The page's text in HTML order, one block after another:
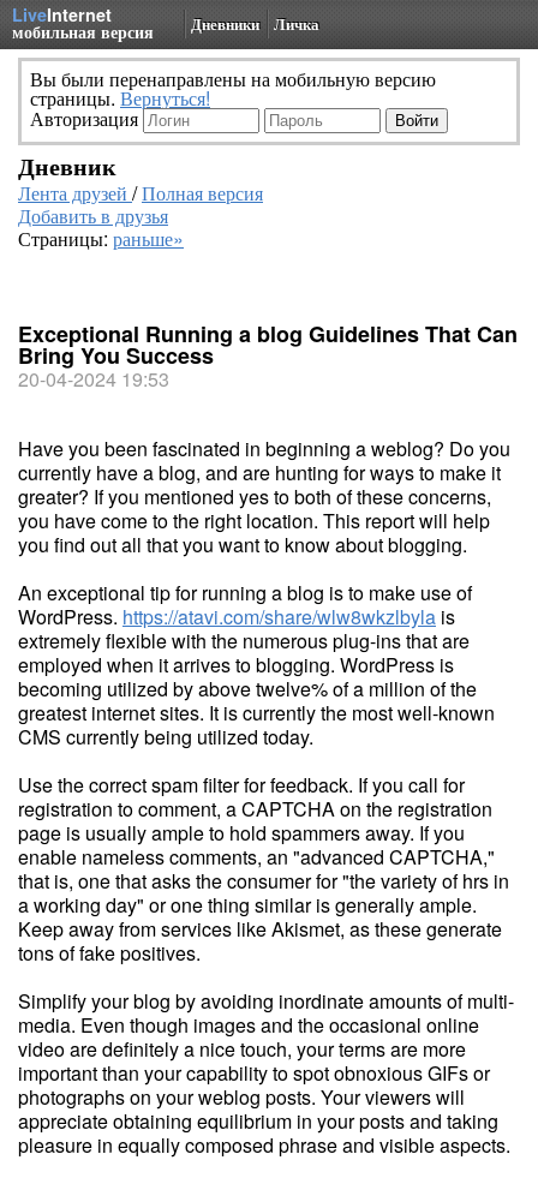
LiveInternet
мобильная версия Дневники Личка
Вы были перенаправлены на мобильную версию
страницы. Вернуться!
Авторизация
Дневник
Лента друзей /Полная версия
Добавить в друзья
Страницы: раньше»
Exceptional Running a blog Guidelines That Can
Bring You Success
20-04-2024 19:53
Have you been fascinated in beginning a weblog? Do you
currently have a blog, and are hunting for ways to make it
greater? If you mentioned yes to both of these concerns,
you have come to the right location. This report will help
you find out all that you want to know about blogging.
An exceptional tip for running a blog is to make use of
WordPress. https://atavi.com/share/wlw8wkzlbyla is
extremely flexible with the numerous plug-ins that are
employed when it arrives to blogging. WordPress is
becoming utilized by above twelve% of a million of the
greatest internet sites. It is currently the most well-known
CMS currently being utilized today.
Use the correct spam filter for feedback. If you call for
registration to comment, a CAPTCHA on the registration
page is usually ample to hold spammers away. If you
enable nameless comments, an "advanced CAPTCHA,"
that is, one that asks the consumer for "the variety of hrs in
a working day" or one thing similar is generally ample.
Keep away from services like Akismet, as these generate
tons of fake positives.
Simplify your blog by avoiding inordinate amounts of multi-
media. Even though images and the occasional online
video are definitely a nice touch, your terms are more
important than your capability to spot obnoxious GIFs or
photographs on your weblog posts. Your viewers will
appreciate obtaining equilibrium in your posts and taking
pleasure in equally composed phrase and visible aspects.